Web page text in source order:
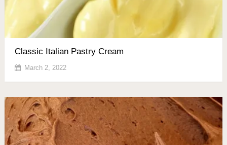
Classic Italian Pastry Cream
March 2, 2022